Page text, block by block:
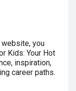
you
Kids: Your Hot
inspiration,
career paths.